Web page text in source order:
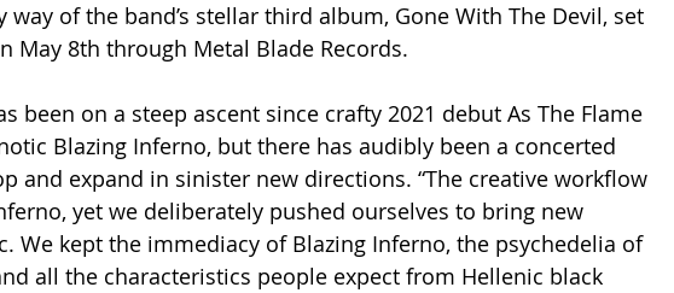
way of the band’s stellar third album, Gone With The Devil, set
May 8th through Metal Blade Records.
been on a steep ascent since crafty 2021 debut As The Flame
Blazing Inferno, but there has audibly been a concerted
and expand in sinister new directions. “The creative workflow
yet we deliberately pushed ourselves to bring new
We kept the immediacy of Blazing Inferno, the psychedelia of
all the characteristics people expect from Hellenic black